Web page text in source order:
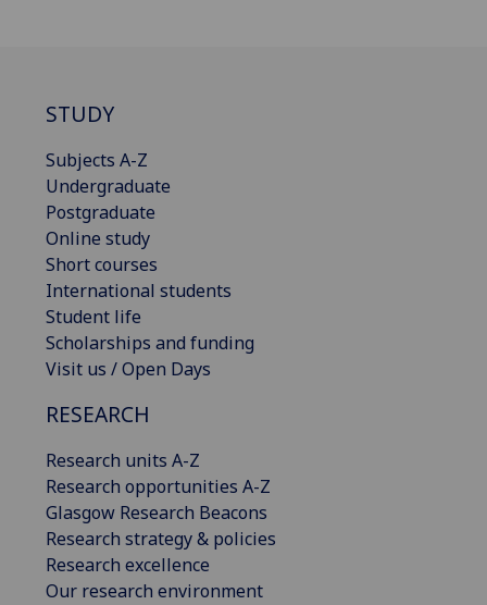
STUDY
Subjects A-Z
Undergraduate
Postgraduate
Online study
Short courses
International students
Student life
Scholarships and funding
Visit us / Open Days
RESEARCH
Research units A-Z
Research opportunities A-Z
Glasgow Research Beacons
Research strategy & policies
Research excellence
Our research environment